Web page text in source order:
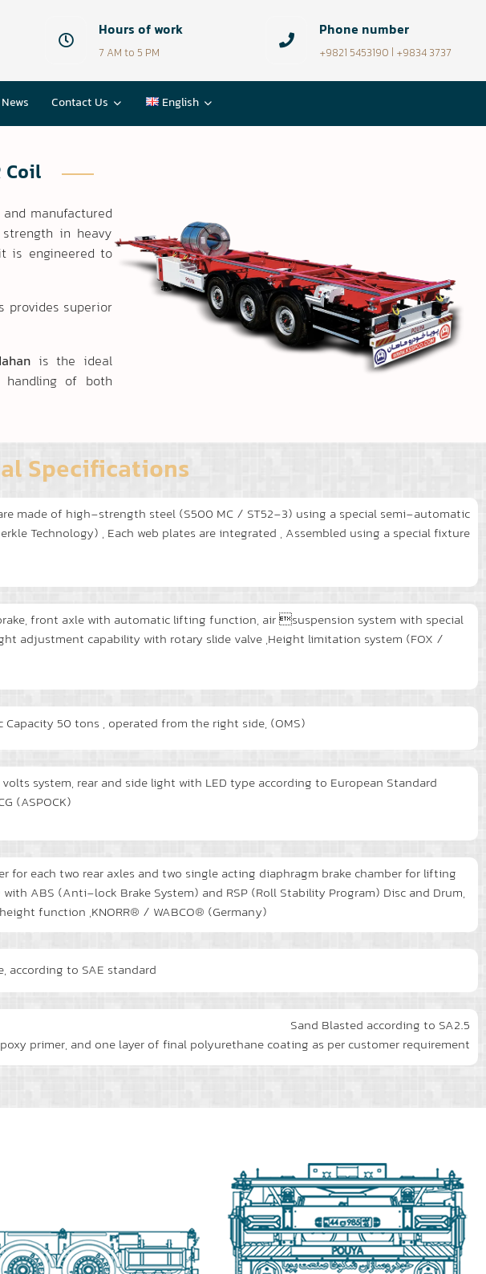
Phone number
+9821 5453190 | +9834 3737
Hours of work
7 AM to 5 PM
News Contact Us English
Coil
manufactured
in heavy
is engineered to
provides superior
is the ideal
of both
Specifications
made of high-strength steel (S500 MC / ST52-3) using a special semi-automatic
Technology) , Each web plates are integrated , Assembled using a special fixture
front axle with automatic lifting function, air suspension system with special
adjustment capability with rotary slide valve ,Height limitation system (FOX /
Capacity 50 tons , operated from the right side, (OMS)
system, rear and side light with LED type according to European Standard
(ASPOCK)
for each two rear axles and two single acting diaphragm brake chamber for lifting
ABS (Anti-lock Brake System) and RSP (Roll Stability Program) Disc and Drum,
function ,KNORR® / WABCO® (Germany)
according to SAE standard
Sand Blasted according to SA2.5
primer, and one layer of final polyurethane coating as per customer requirement